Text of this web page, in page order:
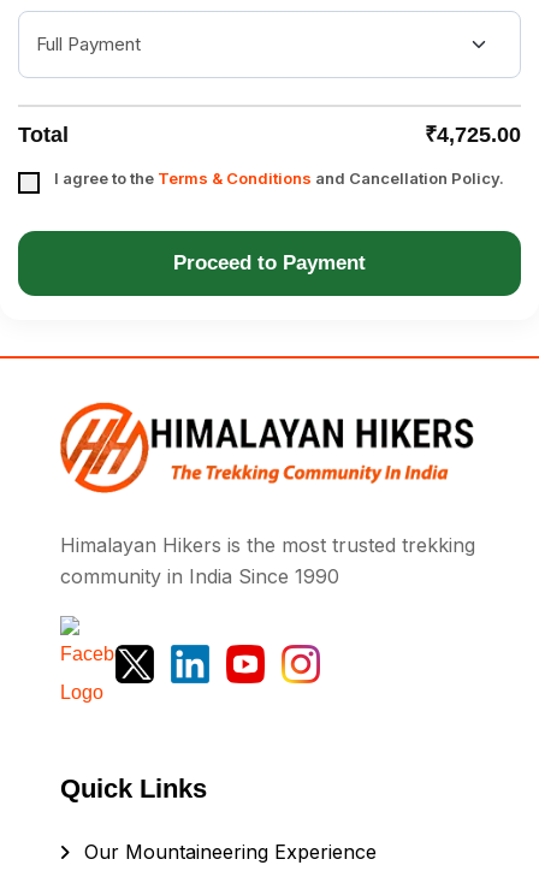
Total ₹4,725.00
I agree to the Terms & Conditions and Cancellation Policy.
Proceed to Payment
Himalayan Hikers is the most trusted trekking
community in India Since 1990
Quick Links
Our Mountaineering Experience